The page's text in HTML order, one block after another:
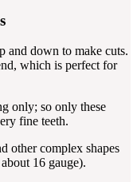
and down to make cuts.
which is perfect for
only; so only these
fine teeth.
other complex shapes
16 gauge).